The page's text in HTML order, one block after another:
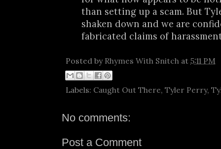
than setting up a scam. But
shaken down and we are
fabricated claims of
Posted by Rhymes With Snitch at 5:11 PM
Labels: Caught Out There, Tyler Perry,
No comments:
Post a Comment